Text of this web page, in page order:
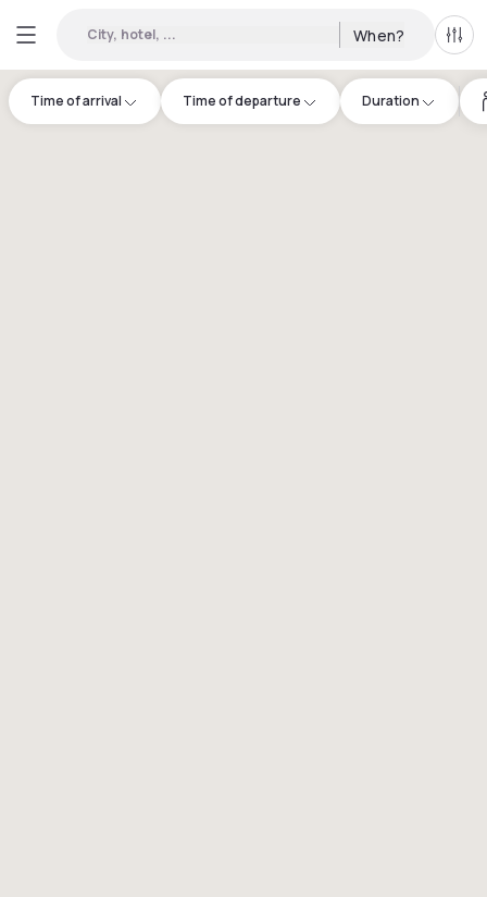
City, hotel, ... When? All
Time of arrival Time of departure Duration